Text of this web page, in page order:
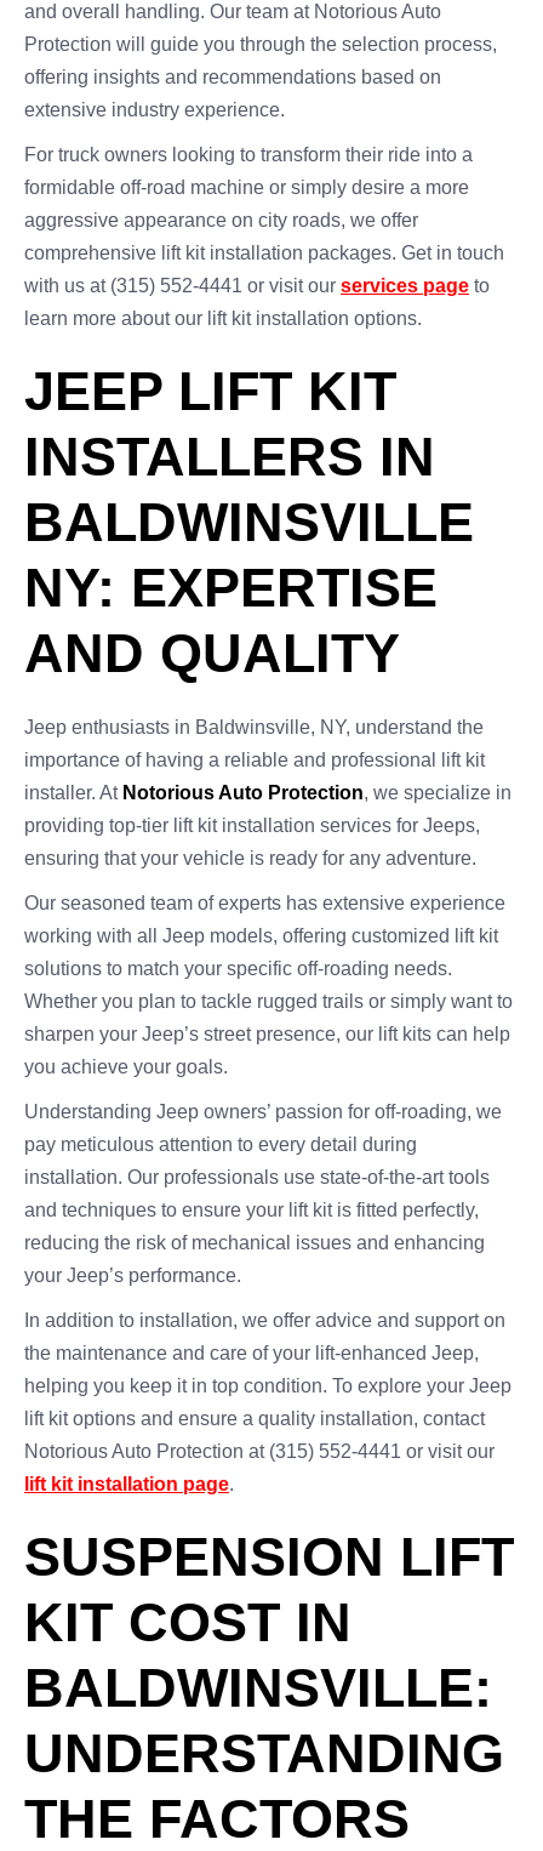
and overall handling. Our team at Notorious Auto
Protection will guide you through the selection process,
offering insights and recommendations based on
extensive industry experience.
For truck owners looking to transform their ride into a
formidable off-road machine or simply desire a more
aggressive appearance on city roads, we offer
comprehensive lift kit installation packages. Get in touch
with us at (315) 552-4441 or visit our services page to
learn more about our lift kit installation options.
JEEP LIFT KIT
INSTALLERS IN
BALDWINSVILLE
NY: EXPERTISE
AND QUALITY
Jeep enthusiasts in Baldwinsville, NY, understand the
importance of having a reliable and professional lift kit
installer. At Notorious Auto Protection, we specialize in
providing top-tier lift kit installation services for Jeeps,
ensuring that your vehicle is ready for any adventure.
Our seasoned team of experts has extensive experience
working with all Jeep models, offering customized lift kit
solutions to match your specific off-roading needs.
Whether you plan to tackle rugged trails or simply want to
sharpen your Jeep’s street presence, our lift kits can help
you achieve your goals.
Understanding Jeep owners’ passion for off-roading, we
pay meticulous attention to every detail during
installation. Our professionals use state-of-the-art tools
and techniques to ensure your lift kit is fitted perfectly,
reducing the risk of mechanical issues and enhancing
your Jeep’s performance.
In addition to installation, we offer advice and support on
the maintenance and care of your lift-enhanced Jeep,
helping you keep it in top condition. To explore your Jeep
lift kit options and ensure a quality installation, contact
Notorious Auto Protection at (315) 552-4441 or visit our
lift kit installation page.
SUSPENSION LIFT
KIT COST IN
BALDWINSVILLE:
UNDERSTANDING
THE FACTORS